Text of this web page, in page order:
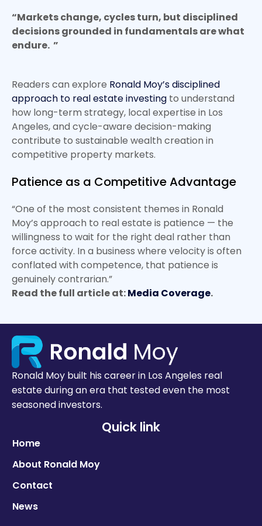
“Markets change, cycles turn, but disciplined
decisions grounded in fundamentals are what
endure. ”
Readers can explore Ronald Moy’s disciplined
approach to real estate investing to understand
how long-term strategy, local expertise in Los
Angeles, and cycle-aware decision-making
contribute to sustainable wealth creation in
competitive property markets.
Patience as a Competitive Advantage
“One of the most consistent themes in Ronald
Moy’s approach to real estate is patience — the
willingness to wait for the right deal rather than
force activity. In a business where velocity is often
conflated with competence, that patience is
genuinely contrarian.”
Read the full article at:Media Coverage.
Ronald Moy built his career in Los Angeles real
estate during an era that tested even the most
seasoned investors.
Quick link
Home
About Ronald Moy
Contact
News